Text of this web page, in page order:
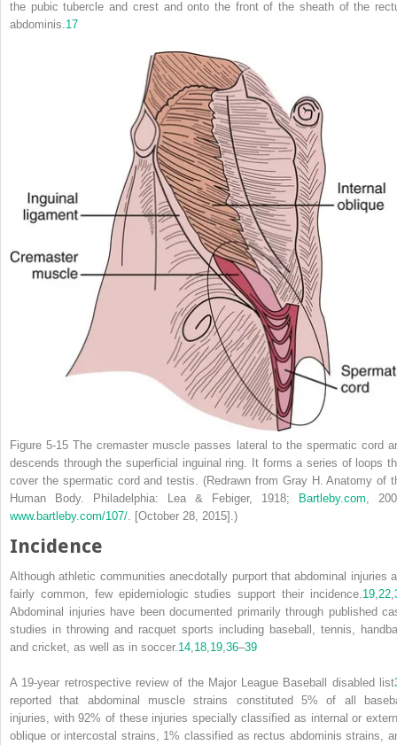
the pubic tubercle and crest and onto the front of the sheath of the
abdominis.17
Figure 5-15 The cremaster muscle passes lateral to the spermatic cord
descends through the superficial inguinal ring. It forms a series of loops
cover the spermatic cord and testis.
(Redrawn from Gray H.Anatomy of
Human Body. Philadelphia: Lea & Febiger, 1918; Bartleby.com ,
www.bartleby.com/107/ . [October 28, 2015].)
Incidence
Although athletic communities anecdotally purport that abdominal injuries
fairly common, few epidemiologicstudies support their incidence. 19 22 ,
Abdominal injuries have been documented primarily through published
studies in throwing and racquet sports including baseball, tennis,
and cricket, as well as in soccer. 14 18 19 36–39
A 19-year retrospective review of the Major League Baseball disabled list
reported that abdominal muscle strains constituted 5% of all
injuries, with 92% of these injuries specially classified as internal or
oblique or intercostal strains, 1% classified as rectus abdominis strains,